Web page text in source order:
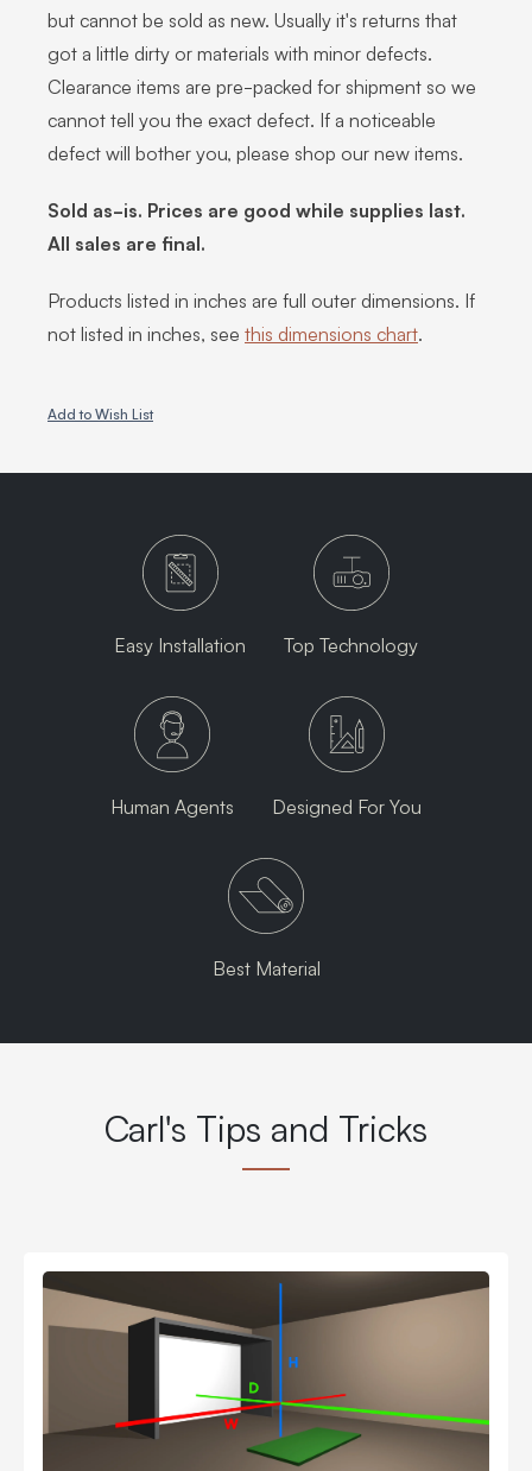
but cannot be sold as new. Usually it's returns that
got a little dirty or materials with minor defects.
Clearance items are pre-packed for shipment so we
cannot tell you the exact defect. If a noticeable
defect will bother you, please shop our new items.
Sold as-is. Prices are good while supplies last.
All sales are final.
Products listed in inches are full outer dimensions. If
not listed in inches, see this dimensions chart.
Add to Wish List
Easy Installation Top Technology
Human Agents Designed For You
Best Material
Carl's Tips and Tricks